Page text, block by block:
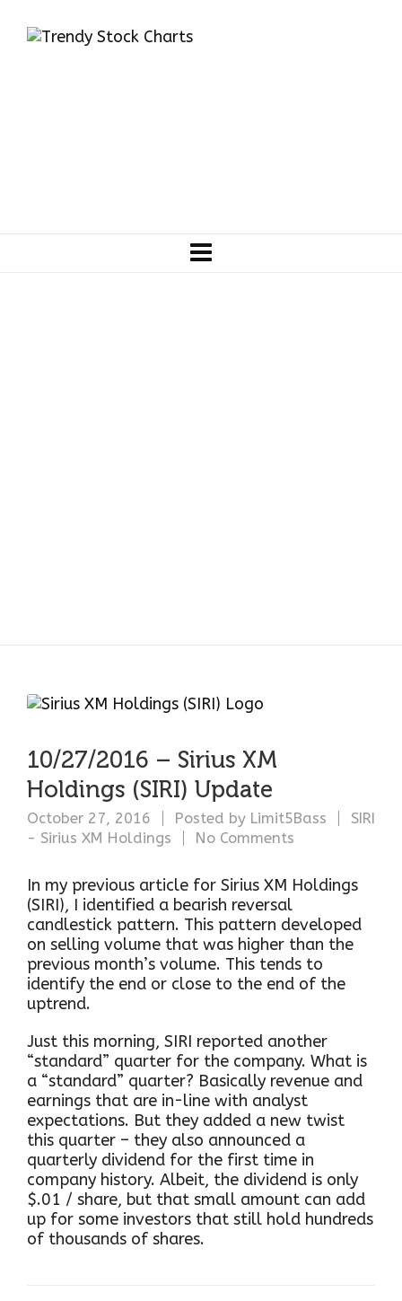
10/27/2016 – Sirius XM
Holdings (SIRI) Update
October 27, 2016 Posted by Limit5Bass
SIRI
- Sirius XM Holdings
No Comments
In my previous article for Sirius XM Holdings
(SIRI), I identified a bearish reversal
candlestick pattern. This pattern developed
on selling volume that was higher than the
previous month’s volume. This tends to
identify the end or close to the end of the
uptrend.
Just this morning, SIRI reported another
“standard” quarter for the company. What is
a “standard” quarter? Basically revenue and
earnings that are in-line with analyst
expectations. But they added a new twist
this quarter – they also announced a
quarterly dividend for the first time in
company history. Albeit, the dividend is only
$.01 / share, but that small amount can add
up for some investors that still hold hundreds
of thousands of shares.